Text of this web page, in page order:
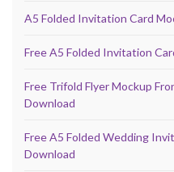
A5 Folded Invitation Card
Free A5 Folded Invitation
Free Trifold Flyer Mockup
Download
Free A5 Folded Wedding
Download